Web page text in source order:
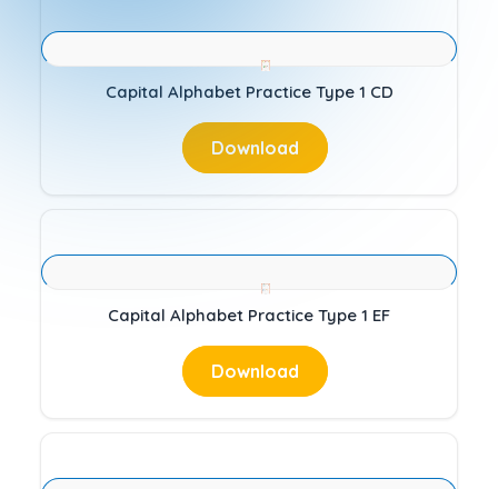
Capital Alphabet Practice Type 1 CD
Download
Capital Alphabet Practice Type 1 EF
Download